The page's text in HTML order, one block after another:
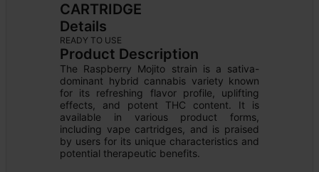
CARTRIDGE
Details
READY TO USE
Product Description
The Raspberry Mojito strain is a sativa-
dominant hybrid cannabis variety known
for its refreshing flavor profile, uplifting
effects, and potent THC content. It is
available in various product forms,
including vape cartridges, and is praised
by users for its unique characteristics and
potential therapeutic benefits.